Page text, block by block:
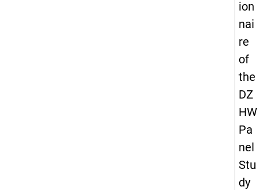
ion
nai
re
of
the
DZ
HW
Pa
nel
Stu
dy